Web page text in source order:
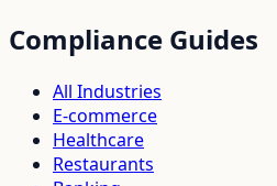
Compliance Guides
All Industries
E-commerce
Healthcare
Restaurants